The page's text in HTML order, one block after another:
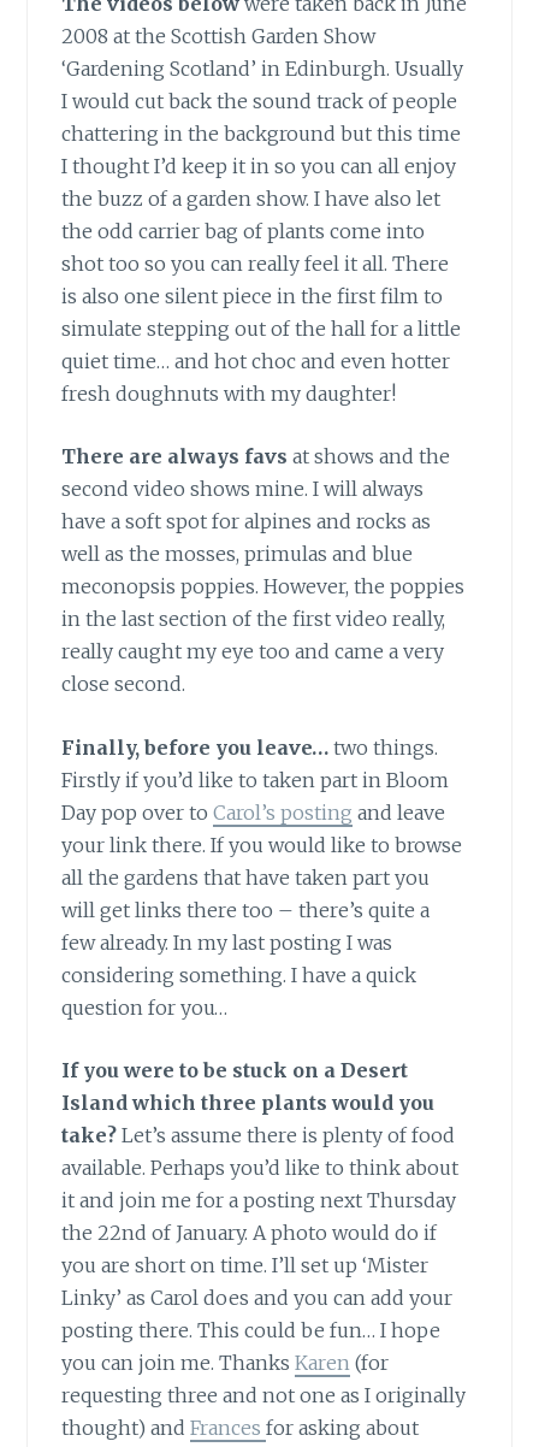
2008 at the Scottish Garden Show
‘Gardening Scotland’ in Edinburgh. Usually
I would cut back the sound track of people
chattering in the background but this time
I thought I’d keep it in so you can all enjoy
the buzz of a garden show. I have also let
the odd carrier bag of plants come into
shot too so you can really feel it all. There
is also one silent piece in the first film to
simulate stepping out of the hall for a little
quiet time… and hot choc and even hotter
fresh doughnuts with my daughter!
There are always favs at shows and the
second video shows mine. I will always
have a soft spot for alpines and rocks as
well as the mosses, primulas and blue
meconopsis poppies. However, the poppies
in the last section of the first video really,
really caught my eye too and came a very
close second.
Finally, before you leave… two things.
Firstly if you’d like to taken part in Bloom
Day pop over toCarol’s posting and leave
your link there. If you would like to browse
all the gardens that have taken part you
will get links there too – there’s quite a
few already. In my last posting I was
considering something. I have a quick
question for you…
If you were to be stuck on a Desert
Island which three plants would you
take? Let’s assume there is plenty of food
available. Perhaps you’d like to think about
it and join me for a posting next Thursday
the 22nd of January. A photo would do if
you are short on time. I’ll set up ‘Mister
Linky’ as Carol does and you can add your
posting there. This could be fun… I hope
you can join me. ThanksKaren (for
requesting three and not one as I originally
thought) andFrancesfor asking about